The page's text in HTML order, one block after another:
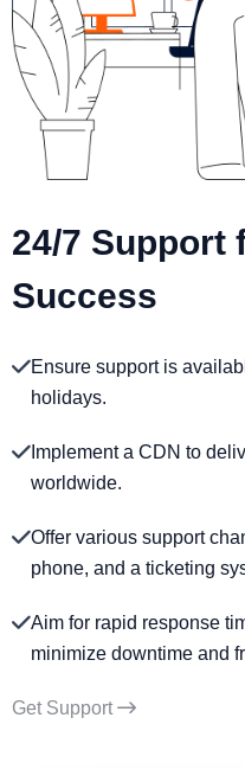
24/7 Support
Success
Ensure support is
holidays.
Implement a CDN to
worldwide.
Offer various support
phone, and a ticketing
Aim for rapid response
minimize downtime and
Get Support